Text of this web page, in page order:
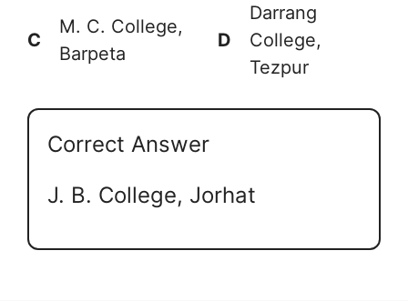
C
M. C. College,
Barpeta
D
Darrang
College,
Tezpur
Correct Answer
J. B. College, Jorhat